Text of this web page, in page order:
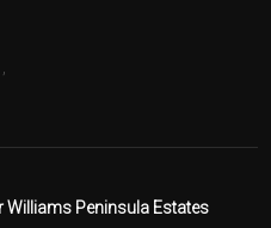
Williams Peninsula Estates